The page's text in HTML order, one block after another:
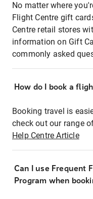
No matter where
Flight Centre gift
Centre retail stores
information on Gift
commonly asked
How do I book a
Booking travel is
check out our range
Help Centre Article
Can I use Frequent
Program when